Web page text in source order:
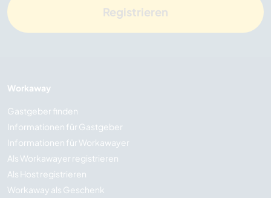
Registrieren
Workaway
Gastgeber finden
Informationen für Gastgeber
Informationen für Workawayer
Als Workawayer registrieren
Als Host registrieren
Workaway als Geschenk